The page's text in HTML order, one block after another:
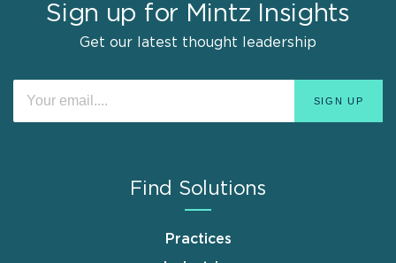
Sign up for Mintz Insights
Get our latest thought leadership
Find Solutions
Practices